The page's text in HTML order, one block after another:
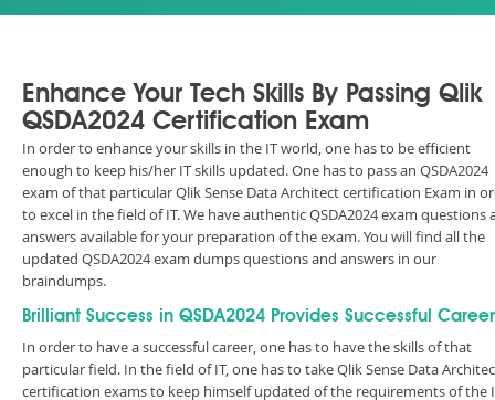
Enhance Your Tech Skills By Passing Qlik
QSDA2024 Certification Exam
In order to enhance your skills in the IT world, one has to be efficient
enough to keep his/her IT skills updated. One has to pass an QSDA2024
exam of that particular Qlik Sense Data Architect certification Exam in
to excel in the field of IT. We have authentic QSDA2024 exam questions
answers available for your preparation of the exam. You will find all the
updated QSDA2024 exam dumps questions and answers in our
braindumps.
Brilliant Success in QSDA2024 Provides Successful Career
In order to have a successful career, one has to have the skills of that
particular field. In the field of IT, one has to take Qlik Sense Data
certification exams to keep himself updated of the requirements of the